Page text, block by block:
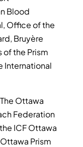
Blood
Office of the
Bruyère
of the Prism
International
Ottawa
Federation
ICF Ottawa
Prism